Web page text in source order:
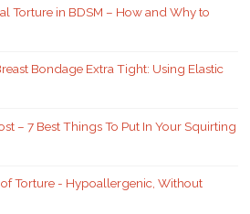
Torture in BDSM – How and Why to
Bondage Extra Tight: Using Elastic
– 7 Best Things To Put In Your Squirting
of Torture - Hypoallergenic, Without